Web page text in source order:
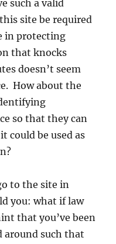
such a valid
site be required
in protecting
that knocks
doesn’t seem
How about the
so that they can
could be used as
to the site in
you: what if law
that you’ve been
around such that